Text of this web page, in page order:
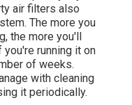
air filters also
The more you
the more you'll
running it on
of weeks.
with cleaning
it periodically.